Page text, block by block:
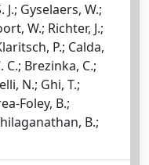
Gyselaers, W.;
W.; Richter, J.;
P.; Calda,
C.; Brezinka, C.;
N.; Ghi, T.;
Foley, B.;
B.;